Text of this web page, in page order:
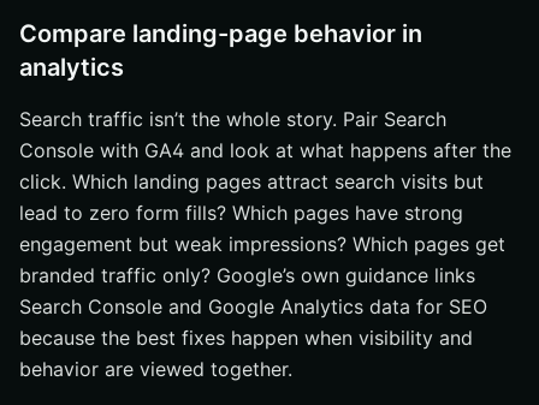
Compare landing-page behavior in
analytics
Search traffic isn’t the whole story. Pair Search
Console with GA4 and look at what happens after the
click. Which landing pages attract search visits but
lead to zero form fills? Which pages have strong
engagement but weak impressions? Which pages get
branded traffic only? Google’s own guidance links
Search Console and Google Analytics data for SEO
because the best fixes happen when visibility and
behavior are viewed together.